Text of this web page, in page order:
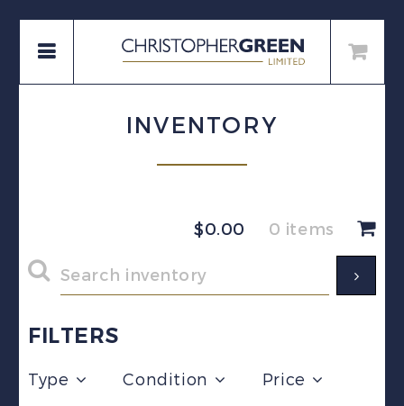
INVENTORY
FILTERS
Type Condition Price
$0.00 0 items